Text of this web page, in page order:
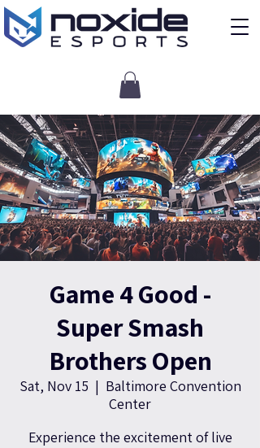
Game 4 Good -
Super Smash
Brothers Open
Sat, Nov 15
  |
Baltimore Convention
Center
Experience the excitement of live